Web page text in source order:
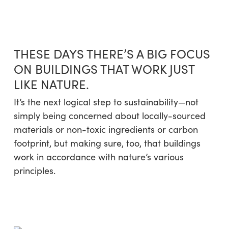
content
THESE DAYS THERE’S A BIG FOCUS
ON BUILDINGS THAT WORK JUST
LIKE NATURE.
It’s the next logical step to sustainability—not
simply being concerned about locally-sourced
materials or non-toxic ingredients or carbon
footprint, but making sure, too, that buildings
work in accordance with nature’s various
principles.